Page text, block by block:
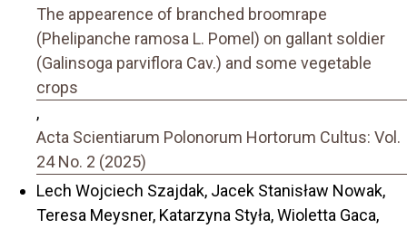
The appearence of branched broomrape
(Phelipanche ramosa L. Pomel) on gallant soldier
(Galinsoga parviflora Cav.) and some vegetable
crops
,
Acta Scientiarum Polonorum Hortorum Cultus: Vol.
24 No. 2 (2025)
Lech Wojciech Szajdak, Jacek Stanisław Nowak,
Teresa Meysner, Katarzyna Styła, Wioletta Gaca,